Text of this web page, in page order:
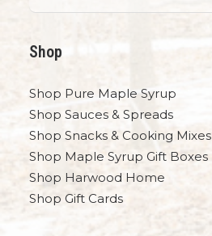
Shop
Shop Pure Maple Syrup
Shop Sauces & Spreads
Shop Snacks & Cooking Mixes
Shop Maple Syrup Gift Boxes
Shop Harwood Home
Shop Gift Cards